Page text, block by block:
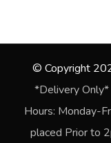
© Copyright
*Delivery Only*
Hours: Monday-
placed Prior to